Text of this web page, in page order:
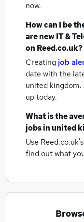
now.
How can I be
are newIT &
on Reed.co.uk?
Creating job
date with the
united kingdom.
up today.
What is the
jobsin united
Use Reed.co.uk's
find out what